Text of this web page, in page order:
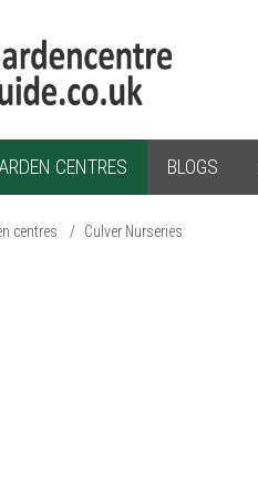
CENTRES BLOGS
centres / Culver Nurseries